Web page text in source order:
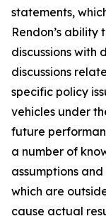
statements,
Rendon’s ability
discussions with
discussions
specific policy
vehicles under
future
a number of
assumptions
which are
cause actual